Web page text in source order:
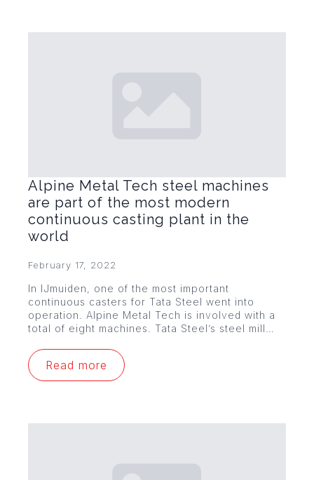
Alpine Metal Tech steel machines
are part of the most modern
continuous casting plant in the
world
February 17, 2022
In IJmuiden, one of the most important
continuous casters for Tata Steel went into
operation. Alpine Metal Tech is involved with a
total of eight machines. Tata Steel’s steel mill…
Read more